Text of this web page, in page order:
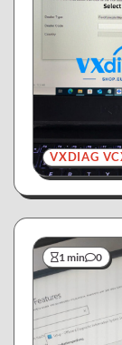
VXDIAG
1 min 0